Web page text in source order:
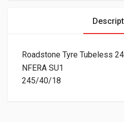
Roadstone Tyre Tubeless
NFERA SU1
245/40/18